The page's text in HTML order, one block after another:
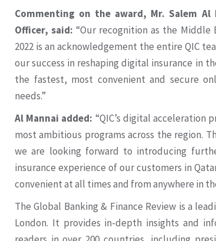
Commenting on the award, Mr. Salem Al
Officer, said: “Our recognition as the Middle
2022 is an acknowledgement the entire QIC
our success in reshaping digital insurance in
the fastest, most convenient and secure
needs.”
Al Mannai added: “QIC’s digital acceleration
most ambitious programs across the region.
we are looking forward to introducing
insurance experience of our customers in
convenient at all times and from anywhere in
The Global Banking & Finance Review is a
London. It provides in-depth insights and